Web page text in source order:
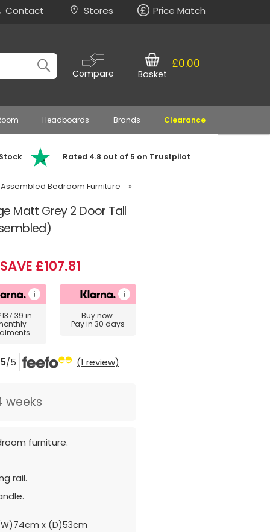
Contact Stores Price Match
Compare
£0.00
Basket
Headboards Brands Clearance
Rated 4.8 out of 5 on Trustpilot
Bedroom Furniture »
Matt Grey 2 Door Tall
SAVE £107.81
in
Buy now
Pay in 30 days
5/5 (1 review)
weeks
furniture.
rail.
x (D)53cm